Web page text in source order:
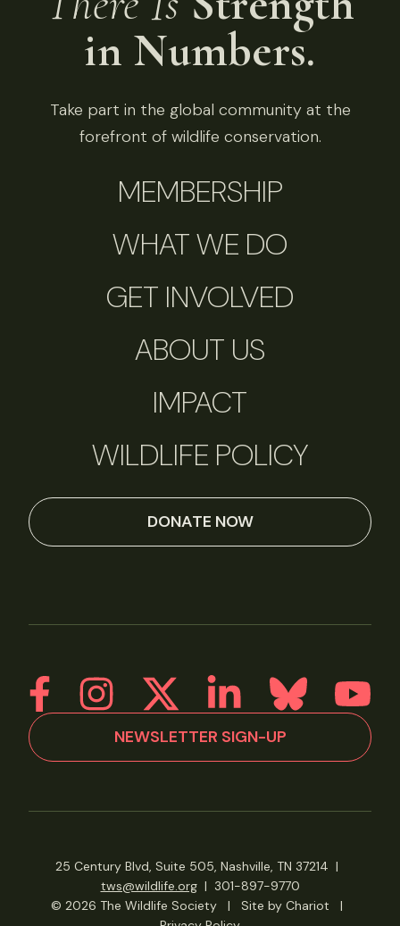
in Numbers.
Take part in the global community at the
forefront of wildlife conservation.
MEMBERSHIP
WHAT WE DO
GET INVOLVED
ABOUT US
IMPACT
WILDLIFE POLICY
DONATE NOW
NEWSLETTER SIGN-UP
25 Century Blvd, Suite 505, Nashville, TN 37214 |
tws@wildlife.org| 301-897-9770
© 2026 The Wildlife Society
| Site by Chariot
|